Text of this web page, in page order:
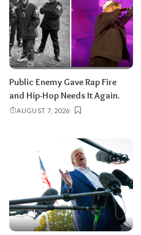
Public Enemy Gave Rap Fire
and Hip-Hop Needs It Again.
AUGUST 7, 2026